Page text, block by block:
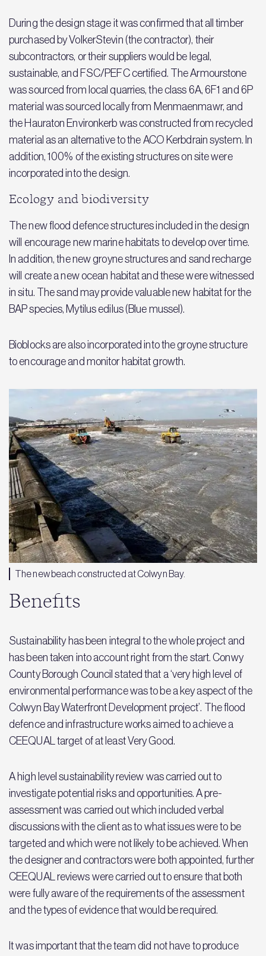
During the design stage it was confirmed that all timber
purchased by VolkerStevin (the contractor), their
subcontractors, or their suppliers would be legal,
sustainable, and FSC/PEFC certified. The Armourstone
was sourced from local quarries, the class 6A, 6F1 and 6P
material was sourced locally from Menmaenmawr, and
the Hauraton Environkerb was constructed from recycled
material as an alternative to the ACO Kerbdrain system. In
addition, 100% of the existing structures on site were
incorporated into the design.
Ecology and biodiversity
The new flood defence structures included in the design
will encourage new marine habitats to develop over time.
In addition, the new groyne structures and sand recharge
will create a new ocean habitat and these were witnessed
in situ. The sand may provide valuable new habitat for the
BAP species, Mytilus edilus (Blue mussel).
Bioblocks are also incorporated into the groyne structure
to encourage and monitor habitat growth.
The new beach constructed at Colwyn Bay.
Benefits
Sustainability has been integral to the whole project and
has been taken into account right from the start. Conwy
County Borough Council stated that a ‘very high level of
environmental performance was to be a key aspect of the
Colwyn Bay Waterfront Development project’. The flood
defence and infrastructure works aimed to achieve a
CEEQUAL target of at least Very Good.
A high level sustainability review was carried out to
investigate potential risks and opportunities. A pre-
assessment was carried out which included verbal
discussions with the client as to what issues were to be
targeted and which were not likely to be achieved. When
the designer and contractors were both appointed, further
CEEQUAL reviews were carried out to ensure that both
were fully aware of the requirements of the assessment
and the types of evidence that would be required.
It was important that the team did not have to produce